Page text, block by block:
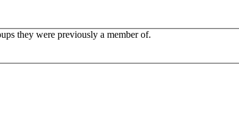
they were previously a member of.